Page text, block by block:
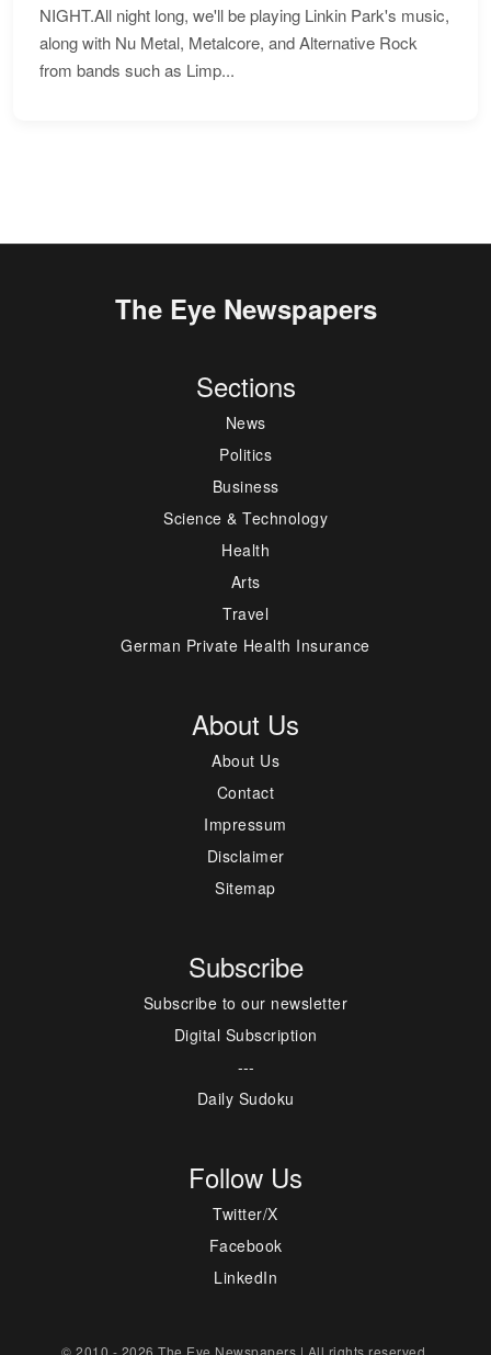
NIGHT.All night long, we'll be playing Linkin Park's music,
along with Nu Metal, Metalcore, and Alternative Rock
from bands such as Limp...
The Eye Newspapers
Sections
News
Politics
Business
Science & Technology
Health
Arts
Travel
German Private Health Insurance
About Us
About Us
Contact
Impressum
Disclaimer
Sitemap
Subscribe
Subscribe to our newsletter
Digital Subscription
---
Daily Sudoku
Follow Us
Twitter/X
Facebook
LinkedIn
© 2010 - 2026 The Eye Newspapers | All rights reserved.